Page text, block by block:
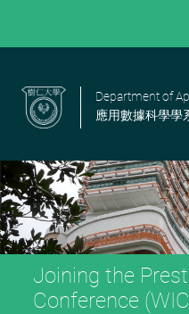
Department of
應用數據科學學
Joining the
Conference